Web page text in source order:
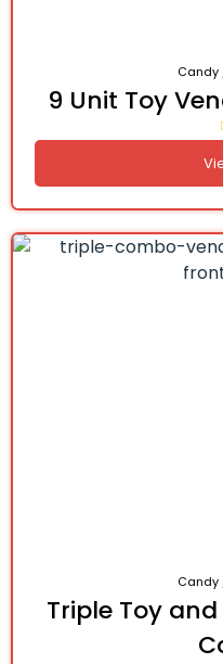
Candy
9 Unit Toy
Candy
Triple Toy